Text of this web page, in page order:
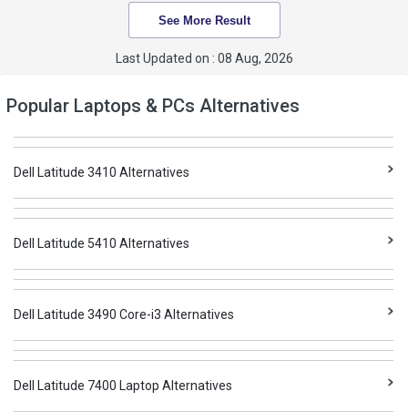
See More Result
Last Updated on : 08 Aug, 2026
Popular Laptops & PCs Alternatives
Dell Latitude 3410 Alternatives
Dell Latitude 5410 Alternatives
Dell Latitude 3490 Core-i3 Alternatives
Dell Latitude 7400 Laptop Alternatives